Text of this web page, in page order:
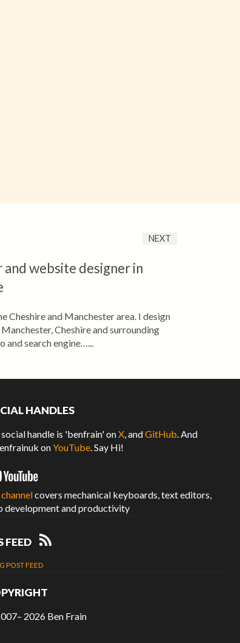
NEXT
website designer in
Cheshire and Manchester area. I design
Cheshire and surrounding
and search engine…...
HANDLES
handle is 'benfrain' onX, andGitHub. And
onYouTube. Say Hi!
covers mechanical keyboards, text editors,
development and productivity
FEED
POST FEED
2026 Ben Frain